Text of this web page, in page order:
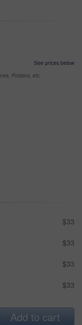
See prices below
Posters, etc
$33
$33
$33
$33
Add to cart